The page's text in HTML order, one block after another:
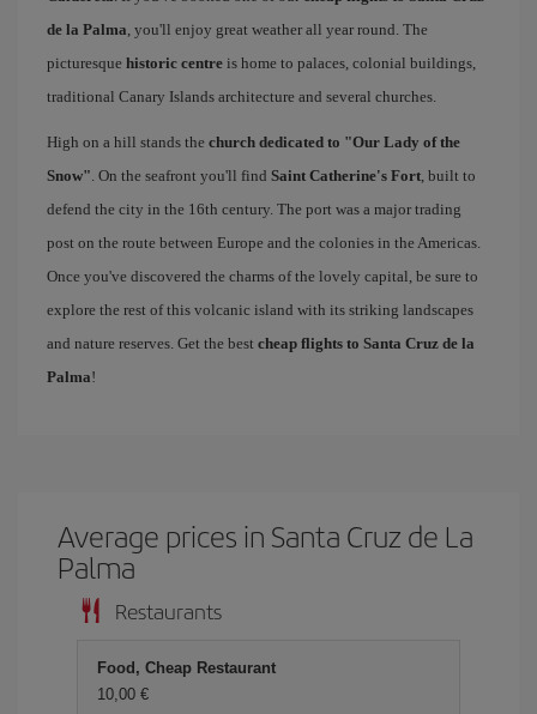
de la Palma, you'll enjoy great weather all year round. The
picturesque historic centre is home to palaces, colonial buildings,
traditional Canary Islands architecture and several churches.
High on a hill stands the church dedicated to "Our Lady of the
Snow". On the seafront you'll find Saint Catherine's Fort, built to
defend the city in the 16th century. The port was a major trading
post on the route between Europe and the colonies in the Americas.
Once you've discovered the charms of the lovely capital, be sure to
explore the rest of this volcanic island with its striking landscapes
and nature reserves. Get the best cheap flights to Santa Cruz de la
Palma!
Average prices in Santa Cruz de La
Palma
Restaurants
Food, Cheap Restaurant
10,00